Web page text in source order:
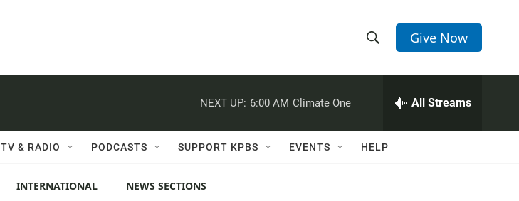
h
w
e
h
Q
Give Now
NEXT UP: 6:00 AM Climate One All Streams
TV & RADIO PODCASTS SUPPORT KPBS EVENTS HELP
INTERNATIONAL NEWS SECTIONS